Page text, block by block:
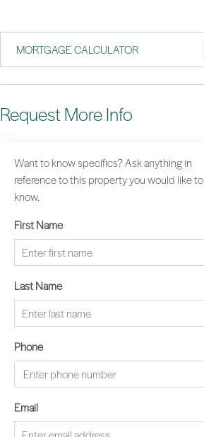
MORTGAGE CALCULATOR
Request More Info
Want to know specifics? Ask anything in
reference to this property you would like to
know.
First Name
Last Name
Phone
Email